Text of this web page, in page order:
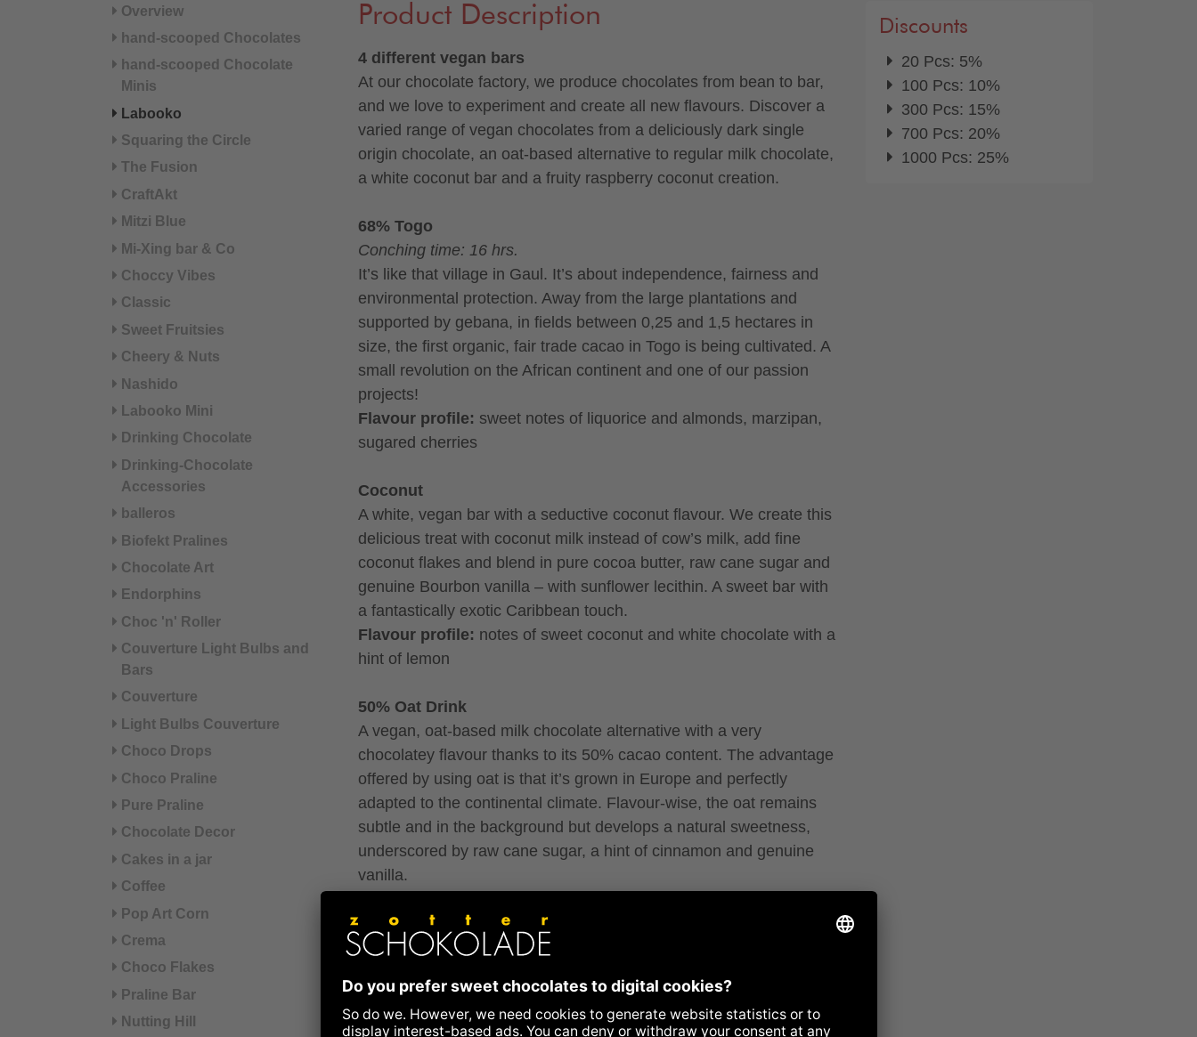
Overview
hand-scooped Chocolates
hand-scooped Chocolate
Minis
Labooko
Squaring the Circle
The Fusion
CraftAkt
Mitzi Blue
Mi-Xing bar & Co
Choccy Vibes
Classic
Sweet Fruitsies
Cheery & Nuts
Nashido
Labooko Mini
Drinking Chocolate
Drinking-Chocolate
Accessories
balleros
Biofekt Pralines
Chocolate Art
Endorphins
Choc 'n' Roller
Couverture Light Bulbs and
Bars
Couverture
Light Bulbs Couverture
Choco Drops
Choco Praline
Pure Praline
Chocolate Decor
Cakes in a jar
Coffee
Pop Art Corn
Crema
Choco Flakes
Praline Bar
Nutting Hill
Product Description
4 different vegan bars
At our chocolate factory, we produce chocolates from bean to bar,
and we love to experiment and create all new flavours. Discover a
varied range of vegan chocolates from a deliciously dark single
origin chocolate, an oat-based alternative to regular milk chocolate,
a white coconut bar and a fruity raspberry coconut creation.
68% Togo
Conching time: 16 hrs.
It’s like that village in Gaul. It’s about independence, fairness and
environmental protection. Away from the large plantations and
supported by gebana, in fields between 0,25 and 1,5 hectares in
size, the first organic, fair trade cacao in Togo is being cultivated. A
small revolution on the African continent and one of our passion
projects!
Flavour profile: sweet notes of liquorice and almonds, marzipan,
sugared cherries
Coconut
A white, vegan bar with a seductive coconut flavour. We create this
delicious treat with coconut milk instead of cow’s milk, add fine
coconut flakes and blend in pure cocoa butter, raw cane sugar and
genuine Bourbon vanilla – with sunflower lecithin. A sweet bar with
a fantastically exotic Caribbean touch.
Flavour profile: notes of sweet coconut and white chocolate with a
hint of lemon
50% Oat Drink
A vegan, oat-based milk chocolate alternative with a very
chocolatey flavour thanks to its 50% cacao content. The advantage
offered by using oat is that it’s grown in Europe and perfectly
adapted to the continental climate. Flavour-wise, the oat remains
subtle and in the background but develops a natural sweetness,
underscored by raw cane sugar, a hint of cinnamon and genuine
vanilla.
biscuits
Exotic, fruity and entirely vegan: a genius creation by Julia Zotter,
mixed from a white coconut couverture and many many raspberries
Discounts
20 Pcs: 5%
100 Pcs: 10%
300 Pcs: 15%
700 Pcs: 20%
1000 Pcs: 25%